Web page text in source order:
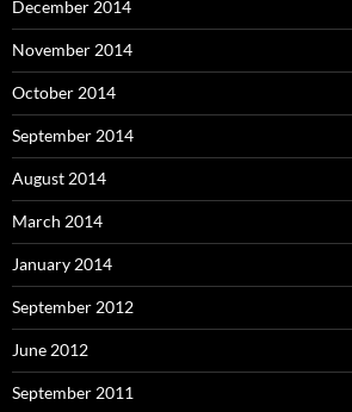
December 2014
November 2014
October 2014
September 2014
August 2014
March 2014
January 2014
September 2012
June 2012
September 2011